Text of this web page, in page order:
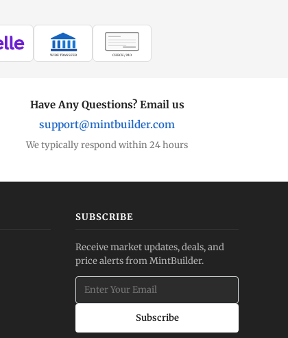
WIRE TRANSFER CHECK / MO
Have Any Questions? Email us
support@mintbuilder.com
We typically respond within 24 hours
SUBSCRIBE
Receive market updates, deals, and
price alerts from MintBuilder.
Subscribe